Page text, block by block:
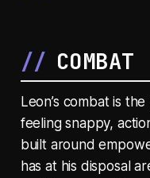
COMBAT
Leon’s combat is
feeling snappy,
built around
has at his disposal